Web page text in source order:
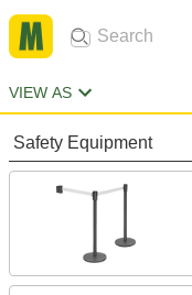
VIEW AS
Safety Equipment